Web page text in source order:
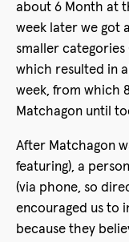
about 6 Month at
week later we got a
smaller categories
which resulted in
week, from which
Matchagon until
After Matchagon
featuring), a
(via phone, so
encouraged us to
because they